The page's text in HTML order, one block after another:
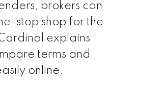
brokers can
stop shop for the
explains
terms and
online.